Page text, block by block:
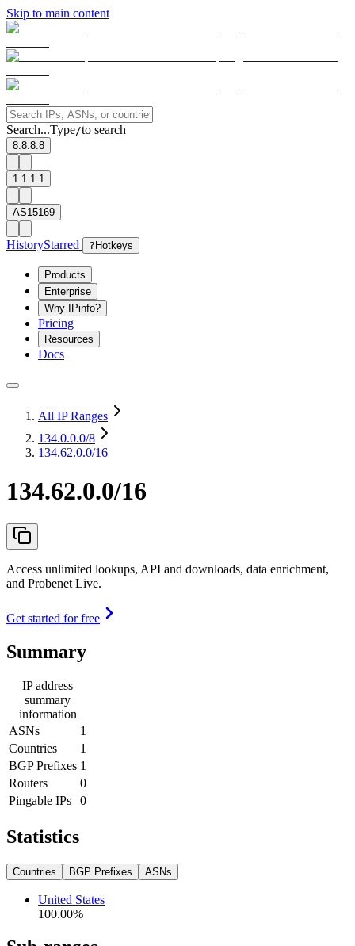
Skip to main content
Search...Type/to search
8.8.8.8
1.1.1.1
AS15169
HistoryStarred ? Hotkeys
Products
Enterprise
Why IPinfo?
Pricing
Resources
Docs
All IP Ranges
134.0.0.0/8
134.62.0.0/16
134.62.0.0/16
Access unlimited lookups, API and downloads, data enrichment,
and Probenet Live.
Get started for free
Summary
IP address
summary
information
ASNs
1
Countries
1
BGP Prefixes 1
Routers
0
Pingable IPs
0
Statistics
Countries BGP Prefixes ASNs
United States
100.00%